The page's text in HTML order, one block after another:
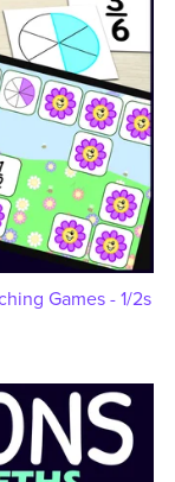
Games - 1/2s